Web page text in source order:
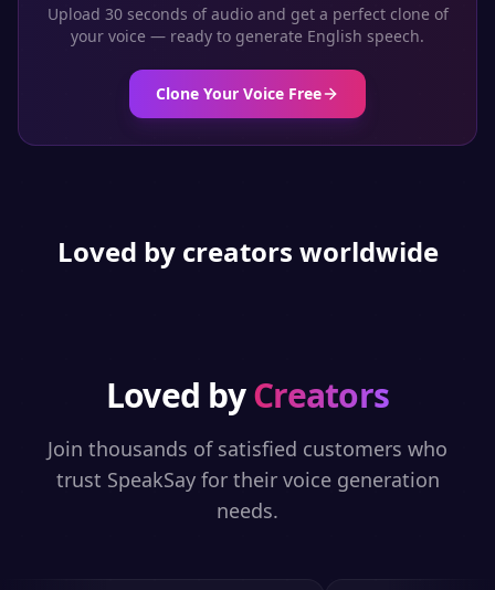
Upload 30 seconds of audio and get a perfect clone of
your voice — ready to generate English speech.
Clone Your Voice Free
Loved by creators worldwide
Loved byCreators
Join thousands of satisfied customers who
trust SpeakSay for their voice generation
needs.